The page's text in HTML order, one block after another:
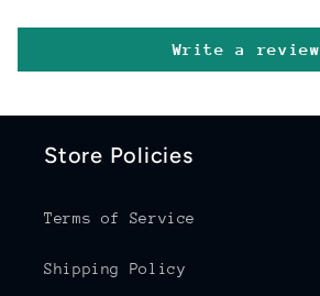
Write a review
Store Policies
Terms of Service
Shipping Policy